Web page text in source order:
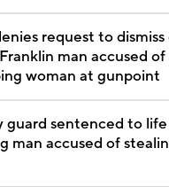
request to dismiss
man accused of
woman at gunpoint
guard sentenced to life
man accused of